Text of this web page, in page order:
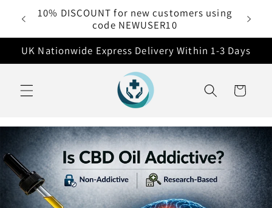
Skip to
content
10% DISCOUNT for new customers using
code NEWUSER10
UK Nationwide Express Delivery Within 1-3 Days
Cart